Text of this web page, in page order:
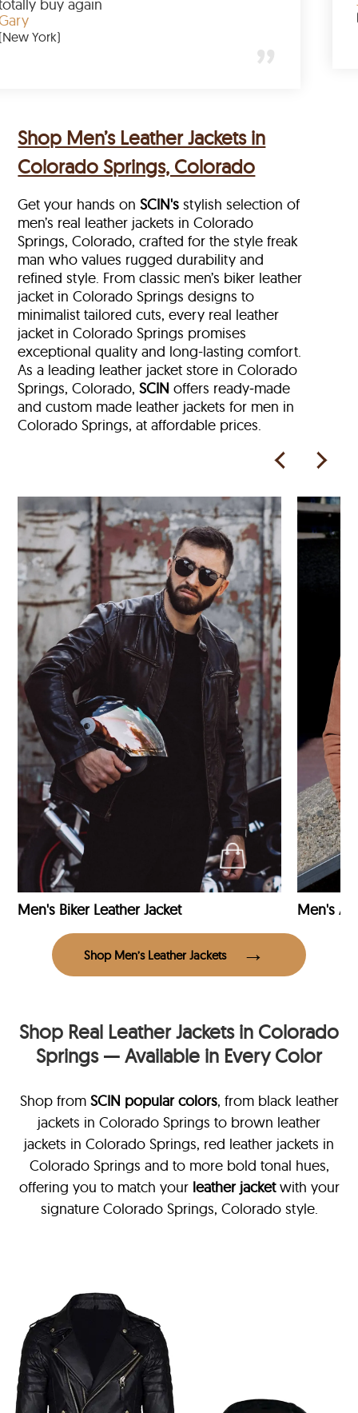
Shop Men’s Leather Jackets in
Colorado Springs, Colorado
Get your hands onSCIN's stylish selection of
men’s real leather jackets in Colorado
Springs, Colorado, crafted for the style freak
man who values rugged durability and
refined style. From classic men’s biker leather
jacket in Colorado Springs designs to
minimalist tailored cuts, every real leather
jacket in Colorado Springs promises
exceptional quality and long-lasting comfort.
As a leading leather jacket store in Colorado
Springs, Colorado,SCIN offers ready‑made
and custom made leather jackets for men in
Colorado Springs, at affordable prices.
Men's Biker Leather Jacket Men's
Shop Men’s Leather Jackets
Shop Real Leather Jackets in Colorado
Springs — Available in Every Color
Shop from SCIN popular colors, from black leather
jackets in Colorado Springs to brown leather
jackets in Colorado Springs, red leather jackets in
Colorado Springs and to more bold tonal hues,
offering you to match your leather jacketwith your
signature Colorado Springs, Colorado style.